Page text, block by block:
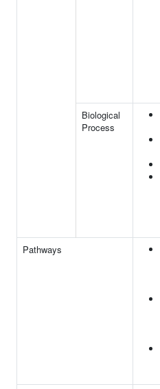
Biological
Process
Pathways